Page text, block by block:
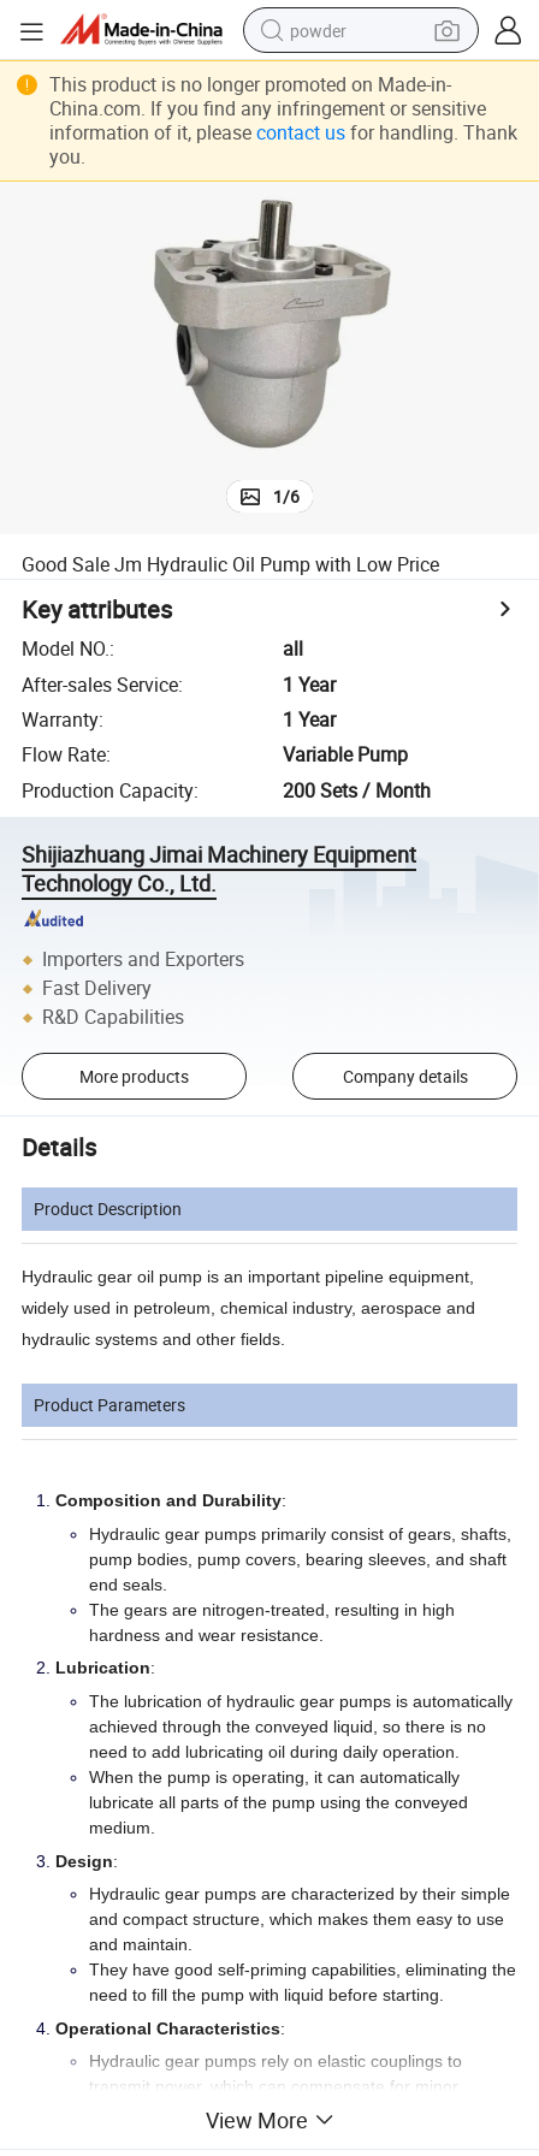
powder
earbud
perfume
shoulder bag
human hair wig
electric bike
running shoe
1/6
Good Sale Jm Hydraulic Oil Pump with Low Price
Key attributes
Model NO.:
all
After-sales Service:
1 Year
Warranty:
1 Year
Flow Rate:
Variable Pump
Production Capacity: 200 Sets / Month
Shijiazhuang Jimai Machinery Equipment
Technology Co., Ltd.
Importers and Exporters
Fast Delivery
R&D Capabilities
More products Company details
Details
Product Description
Hydraulic gear oil pump is an important pipeline equipment,
widely used in petroleum, chemical industry, aerospace and
hydraulic systems and other fields.
Product Parameters
Composition and Durability:
Hydraulic gear pumps primarily consist of gears, shafts,
pump bodies, pump covers, bearing sleeves, and shaft
end seals.
The gears are nitrogen-treated, resulting in high
hardness and wear resistance.
Lubrication:
The lubrication of hydraulic gear pumps is automatically
achieved through the conveyed liquid, so there is no
need to add lubricating oil during daily operation.
When the pump is operating, it can automatically
lubricate all parts of the pump using the conveyed
medium.
Design:
Hydraulic gear pumps are characterized by their simple
and compact structure, which makes them easy to use
and maintain.
They have good self-priming capabilities, eliminating the
need to fill the pump with liquid before starting.
Operational Characteristics:
Hydraulic gear pumps rely on elastic couplings to
transmit power, which can compensate for minor
deviations during installation.
View More
This product is no longer promoted on Made-in-
China.com. If you find any infringement or sensitive
information of it, please contact usfor handling. Thank
you.